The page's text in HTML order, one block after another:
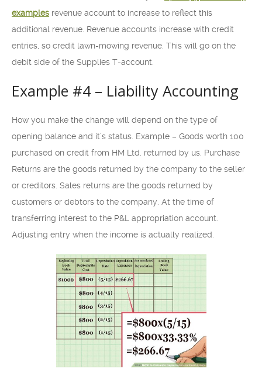
examples revenue account to increase to reflect this
additional revenue. Revenue accounts increase with credit
entries, so credit lawn-mowing revenue. This will go on the
debit side of the Supplies T-account.
Example #4 – Liability Accounting
How you make the change will depend on the type of
opening balance and it’s status. Example – Goods worth 100
purchased on credit from HM Ltd. returned by us. Purchase
Returns are the goods returned by the company to the seller
or creditors. Sales returns are the goods returned by
customers or debtors to the company. At the time of
transferring interest to the P&L appropriation account.
Adjusting entry when the income is actually realized.